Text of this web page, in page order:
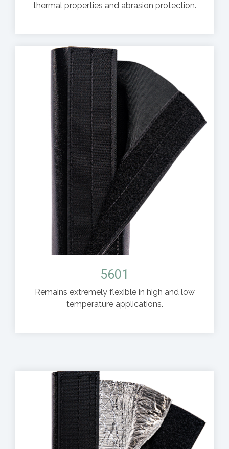
thermal properties and abrasion protection.
5601
Remains extremely flexible in high and low
temperature applications.